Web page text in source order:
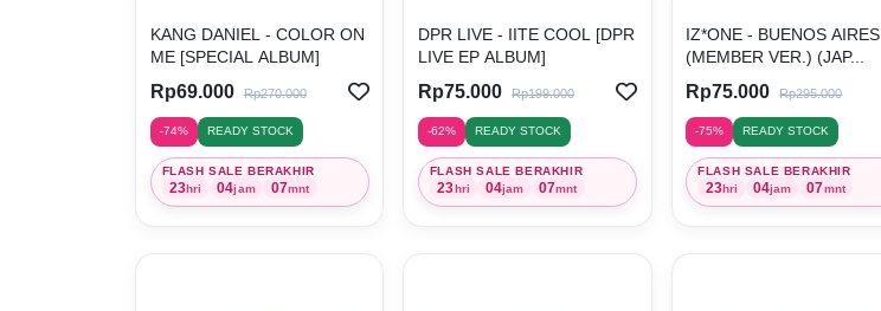
KANG DANIEL - COLOR ON
ME [SPECIAL ALBUM]
Rp69.000 Rp270.000
-74% READY STOCK
FLASH SALE BERAKHIR
23hri 04jam 07mnt
DPR LIVE - IITE COOL [DPR
LIVE EP ALBUM]
Rp75.000 Rp199.000
-62% READY STOCK
FLASH SALE BERAKHIR
23hri 04jam 07mnt
IZ*ONE - BUENOS AIRES
(MEMBER VER.) (JAP...
Rp75.000 Rp295.000
-75% READY STOCK
FLASH SALE BERAKHIR
23hri 04jam 07mnt